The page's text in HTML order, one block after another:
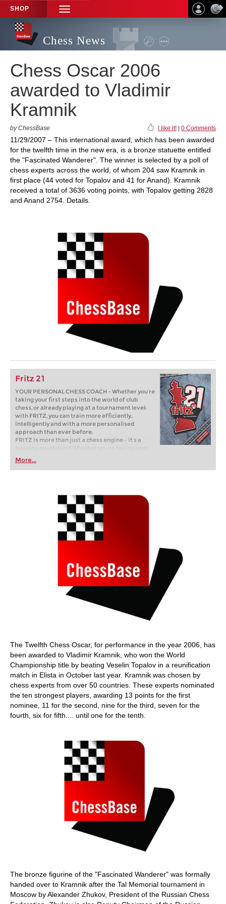
SHOP
TOGGLE
NAVIGATION
Chess News
Chess Oscar 2006
awarded to Vladimir
Kramnik
by ChessBase I like it! 0 Comments
11/29/2007 – This international award, which has been awarded
for the twelfth time in the new era, is a bronze statuette entitled
the "Fascinated Wanderer". The winner is selected by a poll of
chess experts across the world, of whom 204 saw Kramnik in
first place (44 voted for Topalov and 41 for Anand). Kramnik
received a total of 3636 voting points, with Topalov getting 2828
and Anand 2754. Details.
Fritz 21
YOUR PERSONAL CHESS COACH - Whether you’re
taking your first steps into the world of club
chess, or already playing at a tournament level:
with FRITZ, you can train more efficiently,
intelligently and with a more personalised
approach than ever before.
FRITZ is more than just a chess engine – it’s a
training revolution! Whether you’re taking your
first steps into the world of club chess, or already
playing at a tournament level: with FRITZ, you can
train more efficiently, intelligently and with a
More...
The Twelfth Chess Oscar, for performance in the year 2006, has
been awarded to Vladimir Kramnik, who won the World
Championship title by beating Veselin Topalov in a reunification
match in Elista in October last year. Kramnik was chosen by
chess experts from over 50 countries. These experts nominated
the ten strongest players, awarding 13 points for the first
nominee, 11 for the second, nine for the third, seven for the
fourth, six for fifth.... until one for the tenth.
The bronze figurine of the "Fascinated Wanderer" was formally
handed over to Kramnik after the Tal Memorial tournament in
Moscow by Alexander Zhukov, President of the Russian Chess